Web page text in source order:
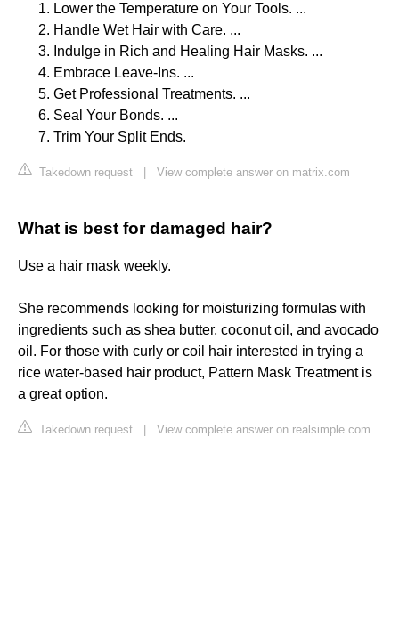
Lower the Temperature on Your Tools. ...
Handle Wet Hair with Care. ...
Indulge in Rich and Healing Hair Masks. ...
Embrace Leave-Ins. ...
Get Professional Treatments. ...
Seal Your Bonds. ...
Trim Your Split Ends.
Takedown request View complete answer on matrix.com
What is best for damaged hair?
Use a hair mask weekly.
She recommends looking for moisturizing formulas with
ingredients such as shea butter, coconut oil, and avocado
oil. For those with curly or coil hair interested in trying a
rice water-based hair product, Pattern Mask Treatment is
a great option.
Takedown request View complete answer on realsimple.com